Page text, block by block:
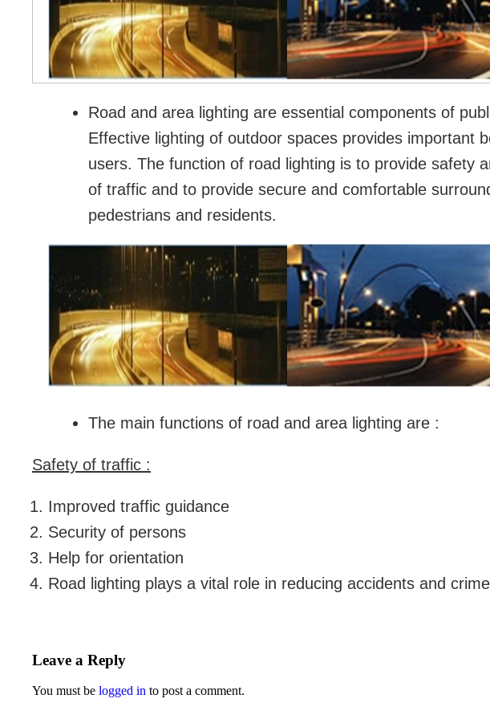
Road and area lighting are essential components of
Effective lighting of outdoor spaces provides important
users. The function of road lighting is to provide safety
of traffic and to provide secure and comfortable
pedestrians and residents.
The main functions of road and area lighting are :
Safety of traffic :
Improved traffic guidance
Security of persons
Help for orientation
Road lighting plays a vital role in reducing accidents and
Leave a Reply
You must be logged in to post a comment.